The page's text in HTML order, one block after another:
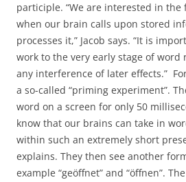
participle. “We are interested in
when our brain calls upon stored
processes it,” Jacob says. “It is
work to the very early stage of word
any interference of later effects.”
a so-called “priming experiment”.
word on a screen for only 50
know that our brains can take in
within such an extremely short
explains. They then see another
example “geöffnet” and “öffnen”.